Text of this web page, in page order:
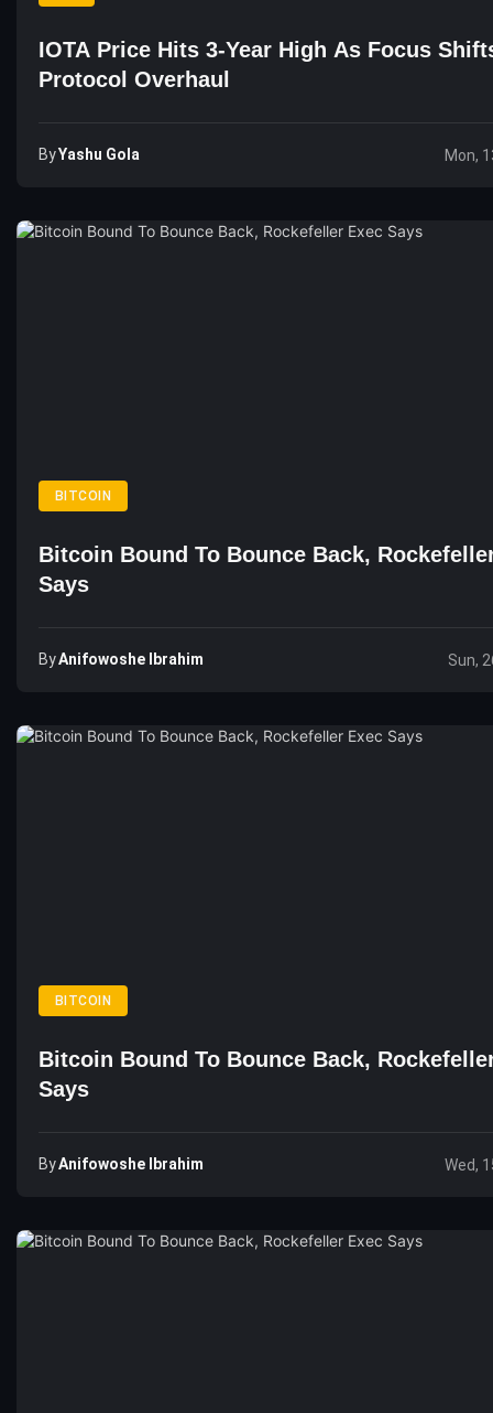
IOTA Price Hits 3-Year High As Focus
Protocol Overhaul
ByYashu Gola Mon,
BITCOIN
Bitcoin Bound To Bounce Back,
Says
ByAnifowoshe Ibrahim Sun,
BITCOIN
Bitcoin Bound To Bounce Back,
Says
ByAnifowoshe Ibrahim Wed,